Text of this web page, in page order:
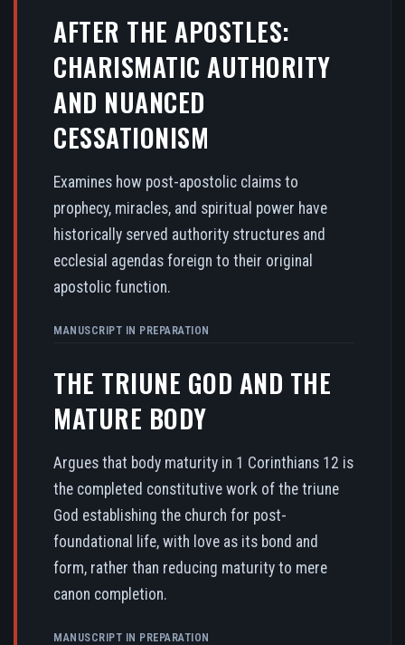
AFTER THE APOSTLES:
CHARISMATIC AUTHORITY
AND NUANCED
CESSATIONISM
Examines how post-apostolic claims to
prophecy, miracles, and spiritual power have
historically served authority structures and
ecclesial agendas foreign to their original
apostolic function.
MANUSCRIPT IN PREPARATION
THE TRIUNE GOD AND THE
MATURE BODY
Argues that body maturity in 1 Corinthians 12 is
the completed constitutive work of the triune
God establishing the church for post-
foundational life, with love as its bond and
form, rather than reducing maturity to mere
canon completion.
MANUSCRIPT IN PREPARATION